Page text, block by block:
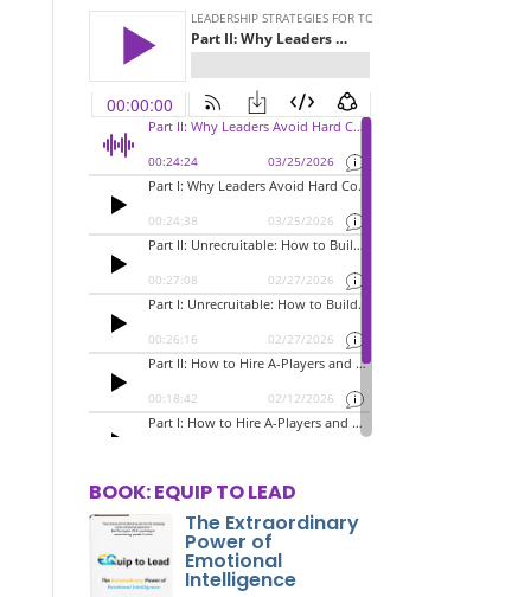
BOOK: EQUIP TO LEAD
The Extraordinary
Power of
Emotional
Intelligence